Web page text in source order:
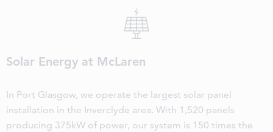
Solar Energy at McLaren
In Port Glasgow, we operate the largest solar panel
installation in the Inverclyde area. With 1,520 panels
producing 375kW of power, our system is 150 times the